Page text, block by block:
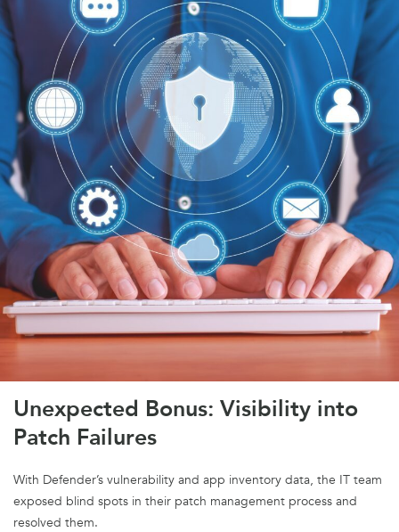
Unexpected Bonus: Visibility into
Patch Failures
With Defender’s vulnerability and app inventory data, the IT team
exposed blind spots in their patch management process and
resolved them.